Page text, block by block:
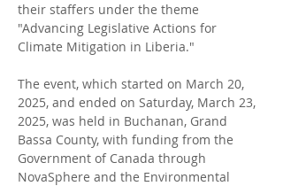
their staffers under the theme
"Advancing Legislative Actions for
Climate Mitigation in Liberia."
The event, which started on March 20,
2025, and ended on Saturday, March 23,
2025, was held in Buchanan, Grand
Bassa County, with funding from the
Government of Canada through
NovaSphere and the Environmental